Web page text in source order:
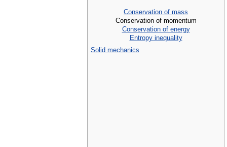
Conservation of mass
Conservation of momentum
Conservation of energy
Entropy inequality
Solid mechanics